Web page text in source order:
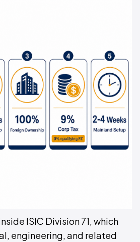
ISIC Division 71, which
engineering, and related